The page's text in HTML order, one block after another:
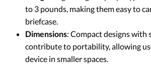
to 3 pounds, making them easy to
briefcase.
Dimensions: Compact designs with
contribute to portability, allowing
device in smaller spaces.